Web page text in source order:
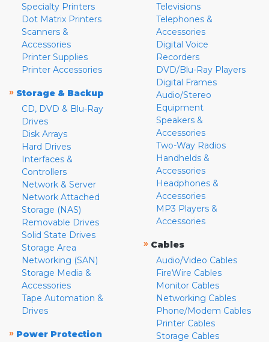
Specialty Printers
Dot Matrix Printers
Scanners &
Accessories
Printer Supplies
Printer Accessories
» Storage & Backup
CD, DVD & Blu-Ray
Drives
Disk Arrays
Hard Drives
Interfaces &
Controllers
Network & Server
Network Attached
Storage (NAS)
Removable Drives
Solid State Drives
Storage Area
Networking (SAN)
Storage Media &
Accessories
Tape Automation &
Drives
» Power Protection
Televisions
Telephones &
Accessories
Digital Voice
Recorders
DVD/Blu-Ray Players
Digital Frames
Audio/Stereo
Equipment
Speakers &
Accessories
Two-Way Radios
Handhelds &
Accessories
Headphones &
Accessories
MP3 Players &
Accessories
» Cables
Audio/Video Cables
FireWire Cables
Monitor Cables
Networking Cables
Phone/Modem Cables
Printer Cables
Storage Cables